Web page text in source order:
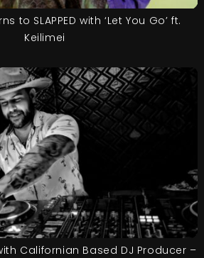
to SLAPPED with ‘Let You Go’ ft.
Keilimei
Californian Based DJ Producer –